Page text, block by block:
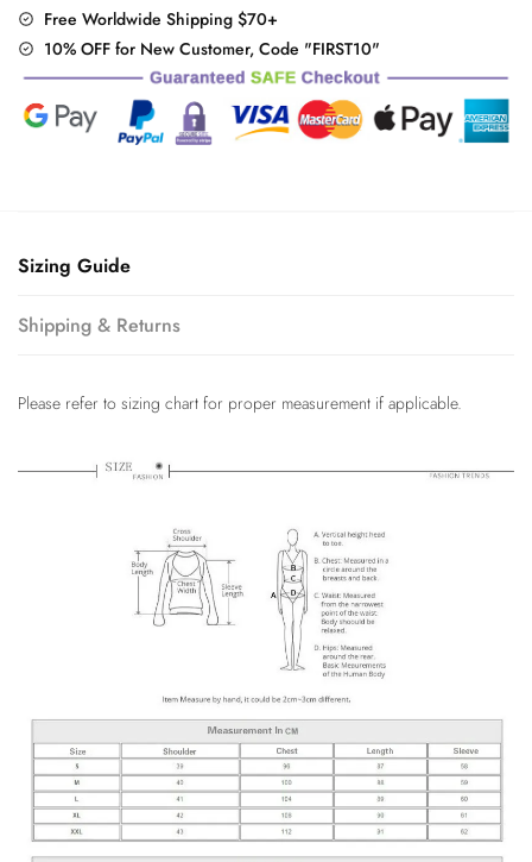
Free Worldwide Shipping $70+
10% OFF for New Customer, Code "FIRST10"
Sizing Guide
Shipping & Returns
Please refer to sizing chart for proper measurement if applicable.